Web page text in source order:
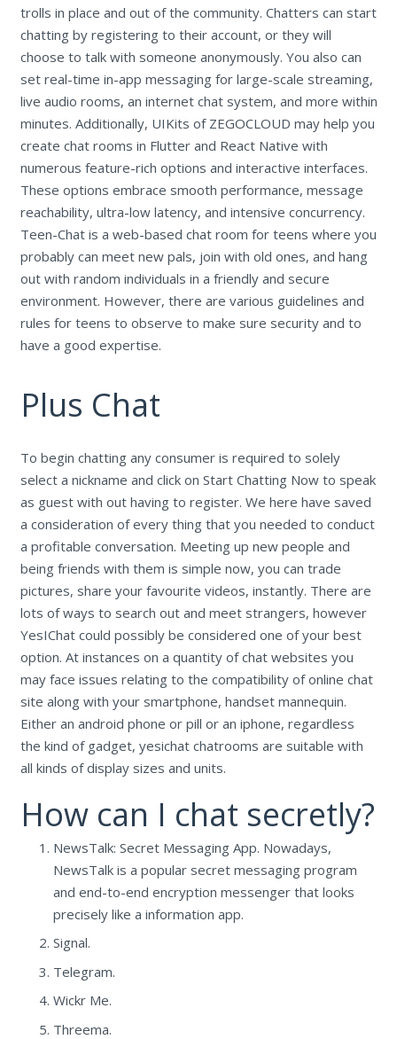
trolls in place and out of the community. Chatters can start
chatting by registering to their account, or they will
choose to talk with someone anonymously. You also can
set real-time in-app messaging for large-scale streaming,
live audio rooms, an internet chat system, and more within
minutes. Additionally, UIKits of ZEGOCLOUD may help you
create chat rooms in Flutter and React Native with
numerous feature-rich options and interactive interfaces.
These options embrace smooth performance, message
reachability, ultra-low latency, and intensive concurrency.
Teen-Chat is a web-based chat room for teens where you
probably can meet new pals, join with old ones, and hang
out with random individuals in a friendly and secure
environment. However, there are various guidelines and
rules for teens to observe to make sure security and to
have a good expertise.
Plus Chat
To begin chatting any consumer is required to solely
select a nickname and click on Start Chatting Now to speak
as guest with out having to register. We here have saved
a consideration of every thing that you needed to conduct
a profitable conversation. Meeting up new people and
being friends with them is simple now, you can trade
pictures, share your favourite videos, instantly. There are
lots of ways to search out and meet strangers, however
YesIChat could possibly be considered one of your best
option. At instances on a quantity of chat websites you
may face issues relating to the compatibility of online chat
site along with your smartphone, handset mannequin.
Either an android phone or pill or an iphone, regardless
the kind of gadget, yesichat chatrooms are suitable with
all kinds of display sizes and units.
How can I chat secretly?
NewsTalk: Secret Messaging App. Nowadays,
NewsTalk is a popular secret messaging program
and end-to-end encryption messenger that looks
precisely like a information app.
Signal.
Telegram.
Wickr Me.
Threema.